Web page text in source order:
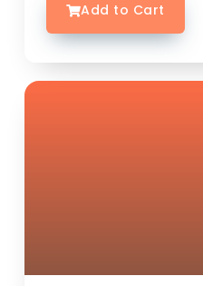
Add to Cart